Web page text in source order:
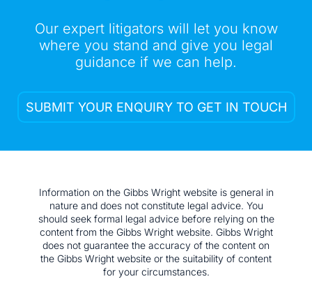
Our expert litigators will let you know
where you stand and give you legal
guidance if we can help.
SUBMIT YOUR ENQUIRY TO GET IN TOUCH
Information on the Gibbs Wright website is general in
nature and does not constitute legal advice. You
should seek formal legal advice before relying on the
content from the Gibbs Wright website. Gibbs Wright
does not guarantee the accuracy of the content on
the Gibbs Wright website or the suitability of content
for your circumstances.